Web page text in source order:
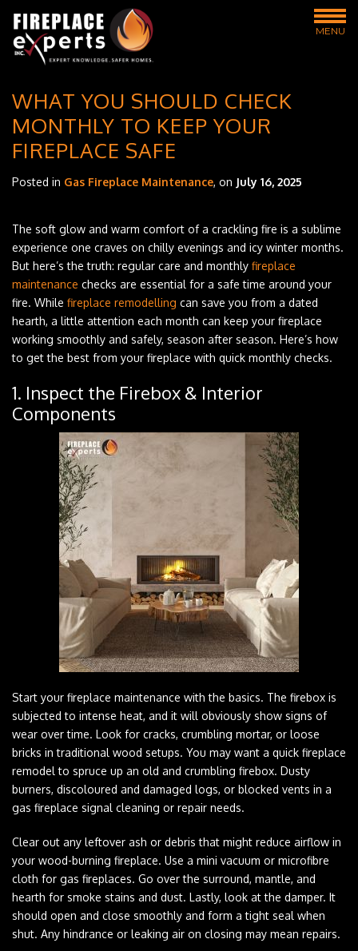
MENU
WHAT YOU SHOULD CHECK
MONTHLY TO KEEP YOUR
FIREPLACE SAFE
Posted in Gas Fireplace Maintenance, on July 16, 2025
The soft glow and warm comfort of a crackling fire is a sublime
experience one craves on chilly evenings and icy winter months.
But here’s the truth: regular care and monthly fireplace
maintenance checks are essential for a safe time around your
fire. While fireplace remodelling can save you from a dated
hearth, a little attention each month can keep your fireplace
working smoothly and safely, season after season. Here’s how
to get the best from your fireplace with quick monthly checks.
1. Inspect the Firebox & Interior
Components
Start your fireplace maintenance with the basics. The firebox is
subjected to intense heat, and it will obviously show signs of
wear over time. Look for cracks, crumbling mortar, or loose
bricks in traditional wood setups. You may want a quick fireplace
remodel to spruce up an old and crumbling firebox. Dusty
burners, discoloured and damaged logs, or blocked vents in a
gas fireplace signal cleaning or repair needs.
Clear out any leftover ash or debris that might reduce airflow in
your wood-burning fireplace. Use a mini vacuum or microfibre
cloth for gas fireplaces. Go over the surround, mantle, and
hearth for smoke stains and dust. Lastly, look at the damper. It
should open and close smoothly and form a tight seal when
shut. Any hindrance or leaking air on closing may mean repairs.